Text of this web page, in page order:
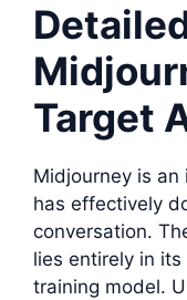
Target
Midjourney is
has effectively
conversation.
lies entirely in
training model.